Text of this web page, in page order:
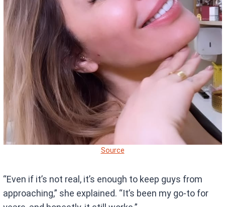
Source
“Even if it’s not real, it’s enough to keep guys from
approaching,” she explained. “It’s been my go-to for